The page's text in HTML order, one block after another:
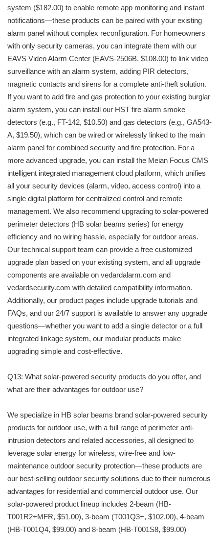
system ($182.00) to enable remote app monitoring and instant
notifications—these products can be paired with your existing
alarm panel without complex reconfiguration. For homeowners
with only security cameras, you can integrate them with our
EAVS Video Alarm Center (EAVS-2506B, $108.00) to link video
surveillance with an alarm system, adding PIR detectors,
magnetic contacts and sirens for a complete anti-theft solution.
If you want to add fire and gas protection to your existing burglar
alarm system, you can install our HST fire alarm smoke
detectors (e.g., FT-142, $10.50) and gas detectors (e.g., GA543-
A, $19.50), which can be wired or wirelessly linked to the main
alarm panel for combined security and fire protection. For a
more advanced upgrade, you can install the Meian Focus CMS
intelligent integrated management cloud platform, which unifies
all your security devices (alarm, video, access control) into a
single digital platform for centralized control and remote
management. We also recommend upgrading to solar-powered
perimeter detectors (HB solar beams series) for energy
efficiency and no wiring hassle, especially for outdoor areas.
Our technical support team can provide a free customized
upgrade plan based on your existing system, and all upgrade
components are available on vedardalarm.com and
vedardsecurity.com with detailed compatibility information.
Additionally, our product pages include upgrade tutorials and
FAQs, and our 24/7 support is available to answer any upgrade
questions—whether you want to add a single detector or a full
integrated linkage system, our modular products make
upgrading simple and cost-effective.
Q13: What solar-powered security products do you offer, and
what are their advantages for outdoor use?
We specialize in HB solar beams brand solar-powered security
products for outdoor use, with a full range of perimeter anti-
intrusion detectors and related accessories, all designed to
leverage solar energy for wireless, wire-free and low-
maintenance outdoor security protection—these products are
our best-selling outdoor security solutions due to their numerous
advantages for residential and commercial outdoor use. Our
solar-powered product lineup includes 2-beam (HB-
T001R2+MFR, $51.00), 3-beam (T001Q3+, $102.00), 4-beam
(HB-T001Q4, $99.00) and 8-beam (HB-T001S8, $99.00)